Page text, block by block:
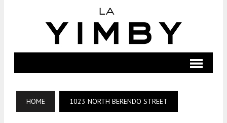
HOME 1023 NORTH BERENDO STREET